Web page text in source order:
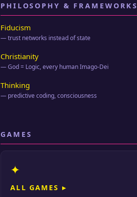
PHILOSOPHY & FRAMEWORKS
Fiducism
— trust networks instead of state
Christianity
— God = Logic, every human Imago-Dei
Thinking
— predictive coding, consciousness
GAMES
✦
ALL GAMES ▸